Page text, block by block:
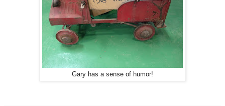
Gary has a sense of humor!